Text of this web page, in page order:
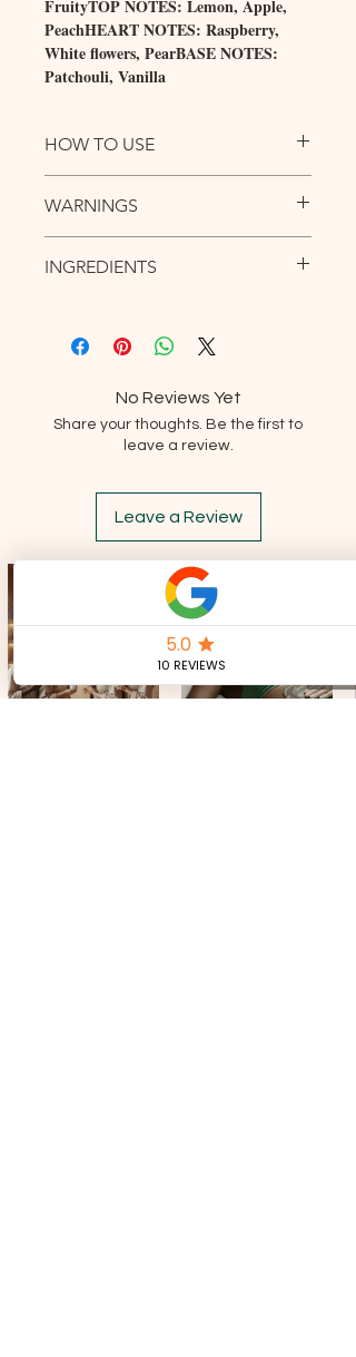
FruityTOP NOTES: Lemon, Apple,
PeachHEART NOTES: Raspberry,
White flowers, PearBASE NOTES:
Patchouli, Vanilla
HOW TO USE
of at least 30 cm, holding the bottle in a
WARNINGS
vapour. Causes serious eye irritation.
tetramethyl-2-naphtyl)ethan-1-one, Linalyl
Keep away from heat, hot surfaces, sparks,
open flames and other ignition sources. No
smoking. Wear protective gloves/clothing
spray to extinguish. Keep container tightly
closed. If eye irritation persists, seek
medical advice. Do not release to the
environment.
INGREDIENTS
No Reviews Yet
Share your thoughts. Be the first to
leave a review.
Leave a Review